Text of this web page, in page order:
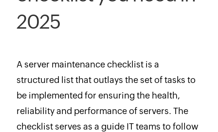
2025
A server maintenance checklist is a
structured list that outlays the set of tasks to
be implemented for ensuring the health,
reliability and performance of servers. The
checklist serves as a guide IT teams to follow